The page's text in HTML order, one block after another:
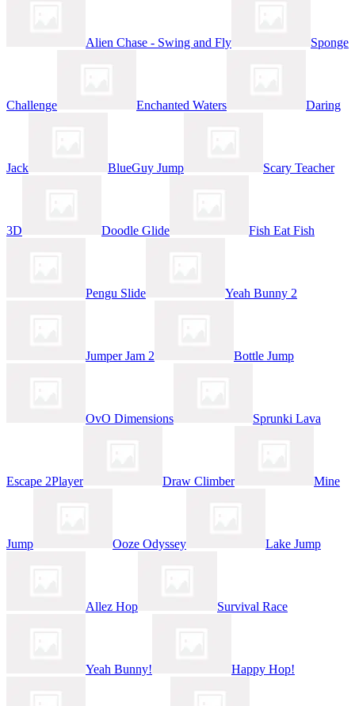
Alien Chase - Swing and Fly Sponge
Challenge Enchanted Waters Daring
Jack BlueGuy Jump Scary Teacher
3D Doodle Glide Fish Eat Fish
Pengu Slide Yeah Bunny 2
Jumper Jam 2 Bottle Jump
OvO Dimensions Sprunki Lava
Escape 2Player Draw Climber Mine
Jump Ooze Odyssey Lake Jump
Allez Hop Survival Race
Yeah Bunny! Happy Hop!